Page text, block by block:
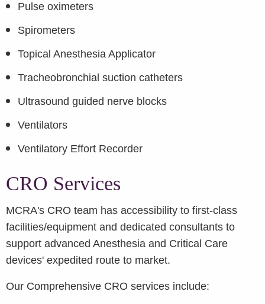
Pulse oximeters
Spirometers
Topical Anesthesia Applicator
Tracheobronchial suction catheters
Ultrasound guided nerve blocks
Ventilators
Ventilatory Effort Recorder
CRO Services
MCRA's CRO team has accessibility to first-class
facilities/equipment and dedicated consultants to
support advanced Anesthesia and Critical Care
devices' expedited route to market.
Our Comprehensive CRO services include: